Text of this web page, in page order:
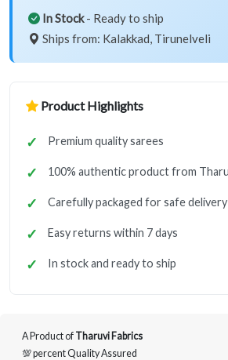
In Stock- Ready to ship
Ships from: Kalakkad, Tirunelveli
Product Highlights
Premium quality sarees
100% authentic product from
Carefully packaged for safe delivery
Easy returns within 7 days
In stock and ready to ship
A Product of Tharuvi Fabrics
💯 percent Quality Assured